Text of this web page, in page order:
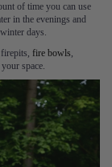
of time you can use
in the evenings and
days.
fire bowls,
space.